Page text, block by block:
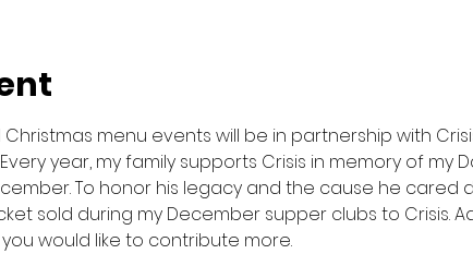
menu events will be in partnership with
year, my family supports Crisis in memory of my
To honor his legacy and the cause he cared
sold during my December supper clubs to Crisis.
would like to contribute more.